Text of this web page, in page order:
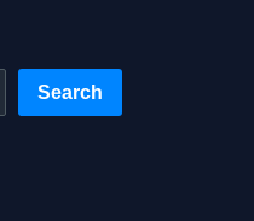
Search